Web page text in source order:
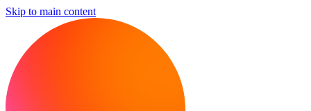
Skip to main content